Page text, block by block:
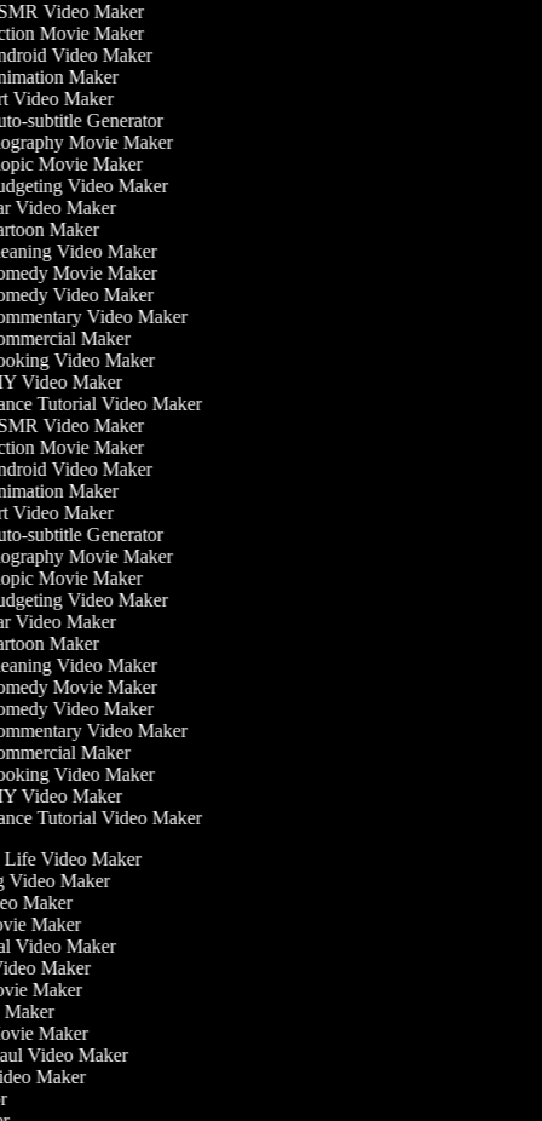
Video Maker
Movie Maker
Video Maker
Maker
Video Maker
subtitle Generator
Movie Maker
Movie Maker
Video Maker
Video Maker
Maker
Video Maker
Movie Maker
Video Maker
Video Maker
Maker
Video Maker
Video Maker
Tutorial Video Maker
Video Maker
Movie Maker
Video Maker
Maker
Video Maker
subtitle Generator
Movie Maker
Movie Maker
Video Maker
Video Maker
Maker
Video Maker
Movie Maker
Video Maker
Video Maker
Maker
Video Maker
Video Maker
Tutorial Video Maker
Life Video Maker
Video Maker
Maker
Maker
Video Maker
Maker
Maker
Maker
Maker
Video Maker
Maker